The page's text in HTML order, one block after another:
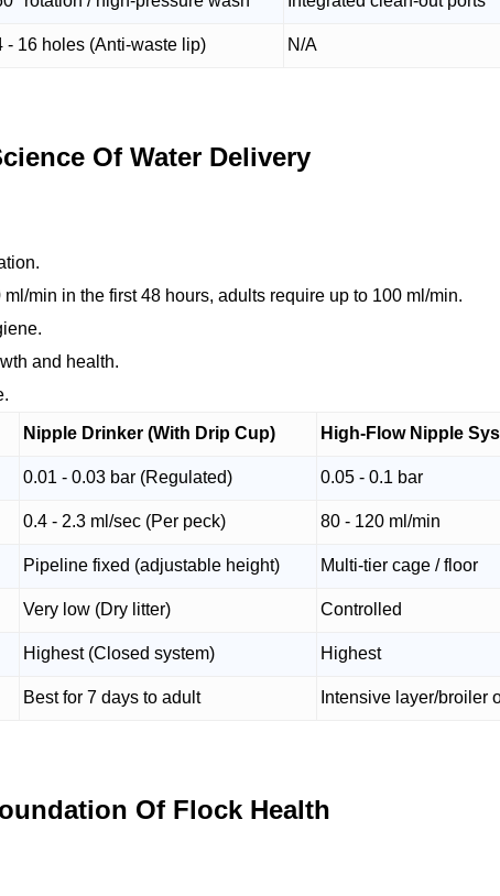
- 16 holes (Anti-waste lip) N/A
Of Water Delivery
min in the first 48 hours, adults require up to 100 ml/min.
and health.
Nipple Drinker (With Drip Cup) High-Flow Nipple
0.01 - 0.03 bar (Regulated) 0.05 - 0.1 bar
0.4 - 2.3 ml/sec (Per peck) 80 - 120 ml/min
Pipeline fixed (adjustable height) Multi-tier cage / floor
Very low (Dry litter) Controlled
Highest (Closed system) Highest
Best for 7 days to adult Intensive layer/broiler
Of Flock Health